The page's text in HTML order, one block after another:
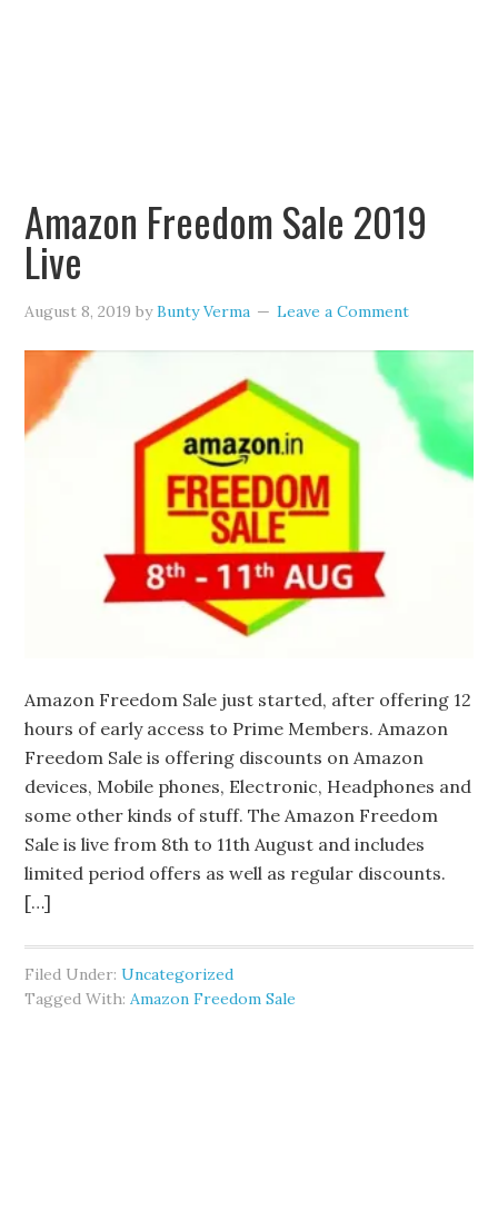
Amazon Freedom Sale 2019
Live
August 8, 2019 byBunty Verma Leave a Comment
Amazon Freedom Sale just started, after offering 12
hours of early access to Prime Members. Amazon
Freedom Sale is offering discounts on Amazon
devices, Mobile phones, Electronic, Headphones and
some other kinds of stuff. The Amazon Freedom
Sale is live from 8th to 11th August and includes
limited period offers as well as regular discounts.
[…]
Filed Under:Uncategorized
Tagged With: Amazon Freedom Sale